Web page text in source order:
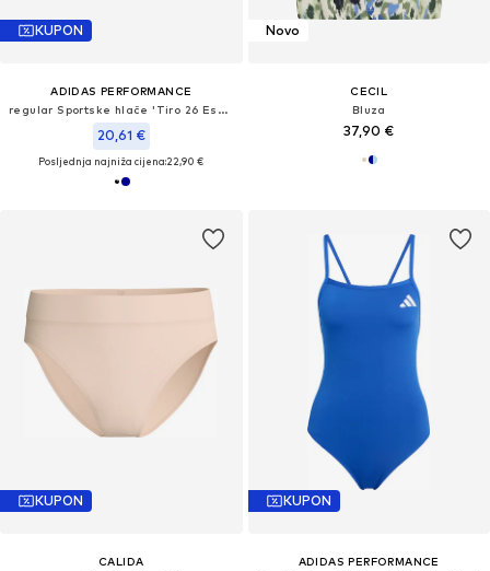
KUPON
ADIDAS PERFORMANCE
regular Sportske hlače 'Tiro 26 Essentials'
20,61 €
Posljednja najniža cijena:22,90 €
Novo
CECIL
Bluza
37,90 €
KUPON
CALIDA
KUPON
ADIDAS PERFORMANCE